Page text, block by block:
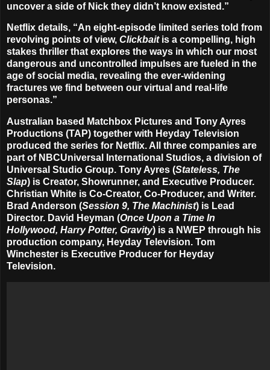
uncover a side of Nick they didn’t know existed.”
Netflix details, “An eight-episode limited series told from
revolving points of view, Clickbaitis a compelling, high
stakes thriller that explores the ways in which our most
dangerous and uncontrolled impulses are fueled in the
age of social media, revealing the ever-widening
fractures we find between our virtual and real-life
personas.”
Australian based Matchbox Pictures and Tony Ayres
Productions (TAP) together with Heyday Television
produced the series for Netflix. All three companies are
part of NBCUniversal International Studios, a division of
Universal Studio Group. Tony Ayres (Stateless, The
Slap) is Creator, Showrunner, and Executive Producer.
Christian White is Co-Creator, Co-Producer, and Writer.
Brad Anderson (Session 9, The Machinist) is Lead
Director. David Heyman (Once Upon a Time In
Hollywood, Harry Potter, Gravity) is a NWEP through his
production company, Heyday Television. Tom
Winchester is Executive Producer for Heyday
Television.